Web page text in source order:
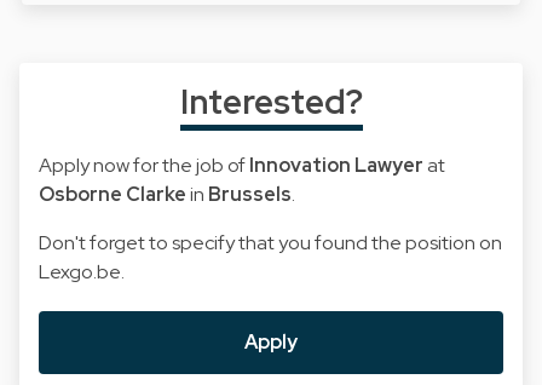
Interested?
Apply now for the job ofInnovation Lawyer at
Osborne Clarkein Brussels.
Don't forget to specify that you found the position on
Lexgo.be.
Apply